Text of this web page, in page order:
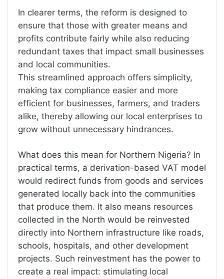
In clearer terms, the reform is designed to
ensure that those with greater means and
profits contribute fairly while also reducing
redundant taxes that impact small businesses
and local communities.
This streamlined approach offers simplicity,
making tax compliance easier and more
efficient for businesses, farmers, and traders
alike, thereby allowing our local enterprises to
grow without unnecessary hindrances.
What does this mean for Northern Nigeria? In
practical terms, a derivation-based VAT model
would redirect funds from goods and services
generated locally back into the communities
that produce them. It also means resources
collected in the North would be reinvested
directly into Northern infrastructure like roads,
schools, hospitals, and other development
projects. Such reinvestment has the power to
create a real impact: stimulating local